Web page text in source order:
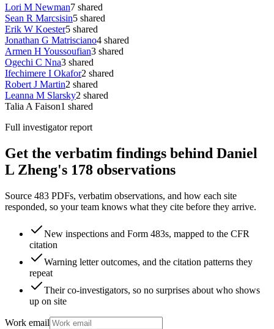
Lori M Newman7 shared
Sean R Marcsisin5 shared
Erik W Koester5 shared
Jonathan G Matrisciano4 shared
Armen H Youssoufian3 shared
Ogechi C Nna3 shared
Ifechimere I Okafor2 shared
Robert J Martin2 shared
Leanna M Slarsky2 shared
Talia A Faison1 shared
Full investigator report
Get the verbatim findings behind Daniel
L Zheng's 178 observations
Source 483 PDFs, verbatim observations, and how each site
responded, so your team knows what they cite before they arrive.
New inspections and Form 483s, mapped to the CFR
citation
Warning letter outcomes, and the citation patterns they
repeat
Their co-investigators, so no surprises about who shows
up on site
Work email